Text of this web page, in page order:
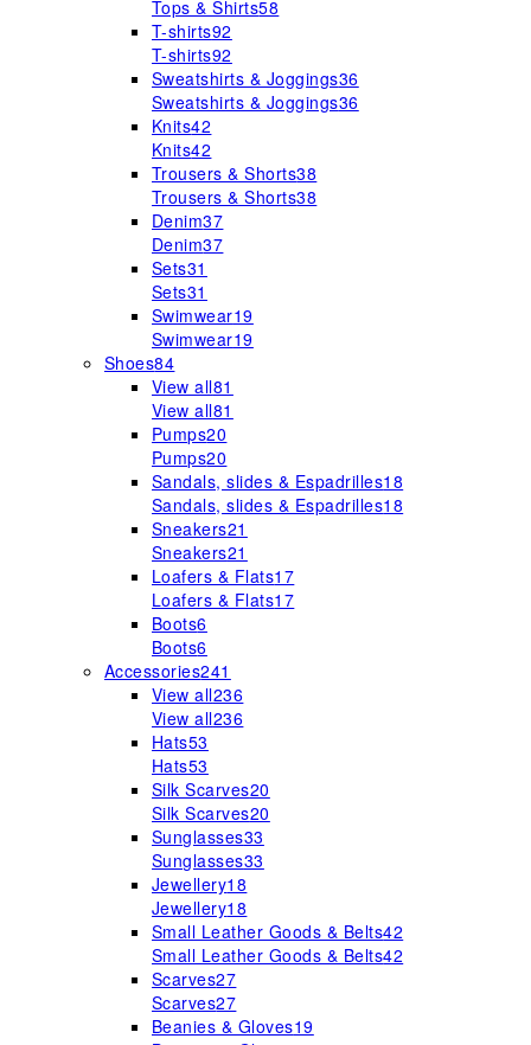
Tops & Shirts58
T-shirts92
T-shirts92
Sweatshirts & Joggings36
Sweatshirts & Joggings36
Knits42
Knits42
Trousers & Shorts38
Trousers & Shorts38
Denim37
Denim37
Sets31
Sets31
Swimwear19
Swimwear19
Shoes84
View all81
View all81
Pumps20
Pumps20
Sandals, slides & Espadrilles18
Sandals, slides & Espadrilles18
Sneakers21
Sneakers21
Loafers & Flats17
Loafers & Flats17
Boots6
Boots6
Accessories241
View all236
View all236
Hats53
Hats53
Silk Scarves20
Silk Scarves20
Sunglasses33
Sunglasses33
Jewellery18
Jewellery18
Small Leather Goods & Belts42
Small Leather Goods & Belts42
Scarves27
Scarves27
Beanies & Gloves19